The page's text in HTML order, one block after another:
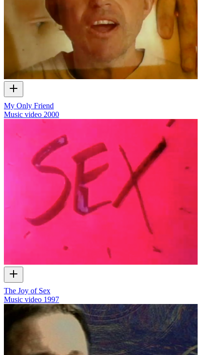
My Only Friend
Music video 2000
The Joy of Sex
Music video 1997